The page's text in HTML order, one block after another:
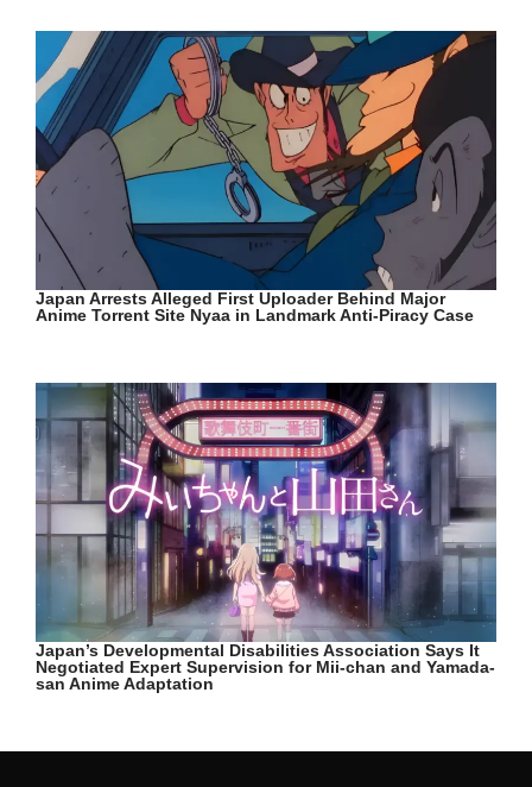
Japan Arrests Alleged First Uploader Behind Major
Anime Torrent Site Nyaa in Landmark Anti-Piracy Case
Japan’s Developmental Disabilities Association Says It
Negotiated Expert Supervision for Mii-chan and Yamada-
san Anime Adaptation